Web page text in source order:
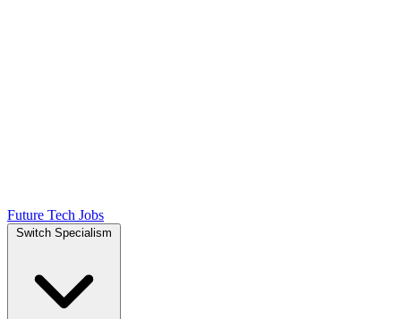
Future Tech Jobs
Switch Specialism